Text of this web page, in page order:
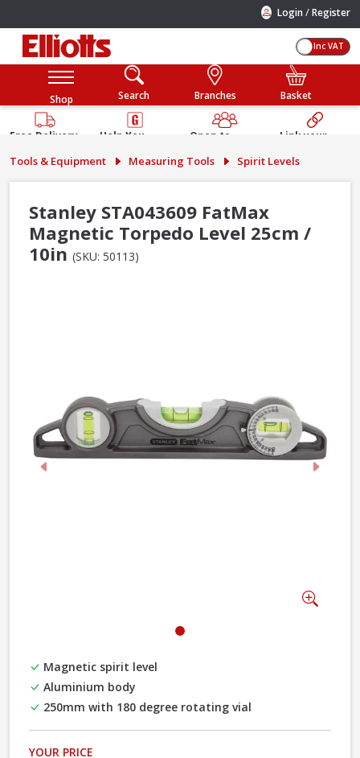
Login /Register
Inc VAT
Shop Search Branches Basket
Free Delivery
Help You
Guarantee
Open to
Public
Link your
Account
Tools & Equipment Measuring Tools Spirit Levels
Stanley STA043609 FatMax
Magnetic Torpedo Level 25cm /
10in (SKU: 50113)
Previous Next
Magnetic spirit level
Aluminium body
250mm with 180 degree rotating vial
YOUR PRICE